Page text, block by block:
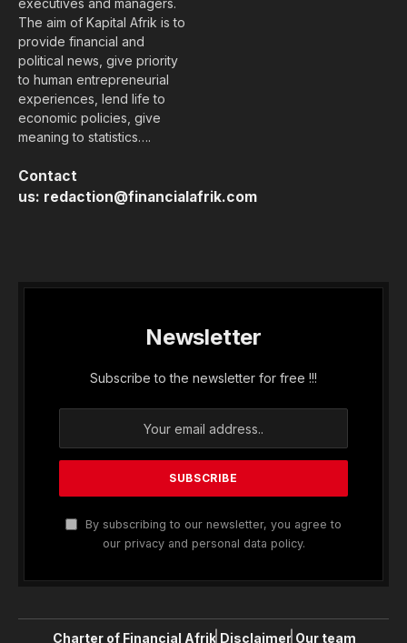
executives and managers.
The aim of Kapital Afrik is to
provide financial and
political news, give priority
to human entrepreneurial
experiences, lend life to
economic policies, give
meaning to statistics….
Contact
us: redaction@financialafrik.com
Newsletter
Subscribe to the newsletter for free !!!
By subscribing to our newsletter, you agree to
our privacy and personal data policy.
Charter of Financial Afrik Disclaimer Our team